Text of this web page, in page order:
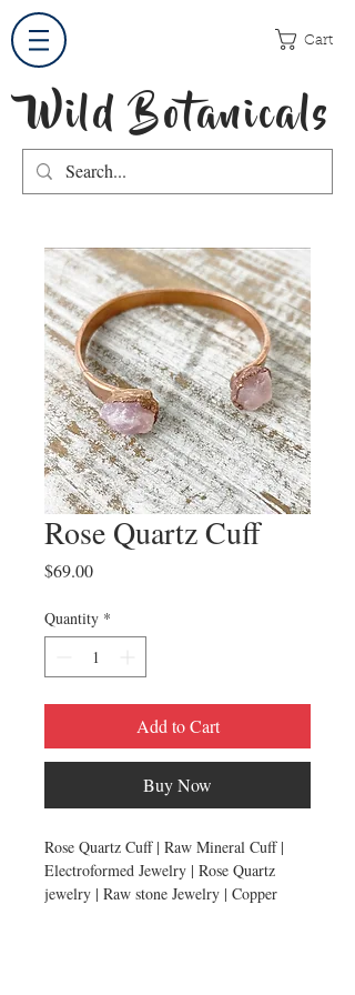
Cart
Wild Botanicals
Rose Quartz Cuff
$69.00Price
Quantity *
Add to Cart
Buy Now
Rose Quartz Cuff | Raw Mineral Cuff |
Electroformed Jewelry | Rose Quartz
jewelry | Raw stone Jewelry | Copper